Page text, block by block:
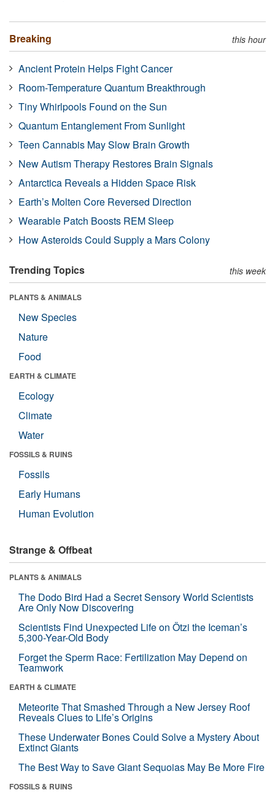
Breaking this hour
Ancient Protein Helps Fight Cancer
Room-Temperature Quantum Breakthrough
Tiny Whirlpools Found on the Sun
Quantum Entanglement From Sunlight
Teen Cannabis May Slow Brain Growth
New Autism Therapy Restores Brain Signals
Antarctica Reveals a Hidden Space Risk
Earth’s Molten Core Reversed Direction
Wearable Patch Boosts REM Sleep
How Asteroids Could Supply a Mars Colony
Trending Topics this week
PLANTS & ANIMALS
New Species
Nature
Food
EARTH & CLIMATE
Ecology
Climate
Water
FOSSILS & RUINS
Fossils
Early Humans
Human Evolution
Strange & Offbeat
PLANTS & ANIMALS
The Dodo Bird Had a Secret Sensory World Scientists
Are Only Now Discovering
Scientists Find Unexpected Life on Ötzi the Iceman’s
5,300-Year-Old Body
Forget the Sperm Race: Fertilization May Depend on
Teamwork
EARTH & CLIMATE
Meteorite That Smashed Through a New Jersey Roof
Reveals Clues to Life’s Origins
These Underwater Bones Could Solve a Mystery About
Extinct Giants
The Best Way to Save Giant Sequoias May Be More Fire
FOSSILS & RUINS